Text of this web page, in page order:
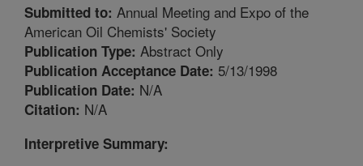
Submitted to: Annual Meeting and Expo of the
American Oil Chemists' Society
Publication Type: Abstract Only
Publication Acceptance Date: 5/13/1998
Publication Date: N/A
Citation: N/A
Interpretive Summary: